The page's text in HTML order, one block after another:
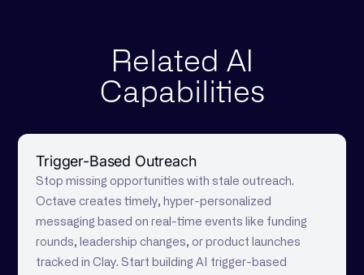
Related AI
Capabilities
Trigger-Based Outreach
Stop missing opportunities with stale outreach.
Octave creates timely, hyper-personalized
messaging based on real-time events like funding
rounds, leadership changes, or product launches
tracked in Clay. Start building AI trigger-based